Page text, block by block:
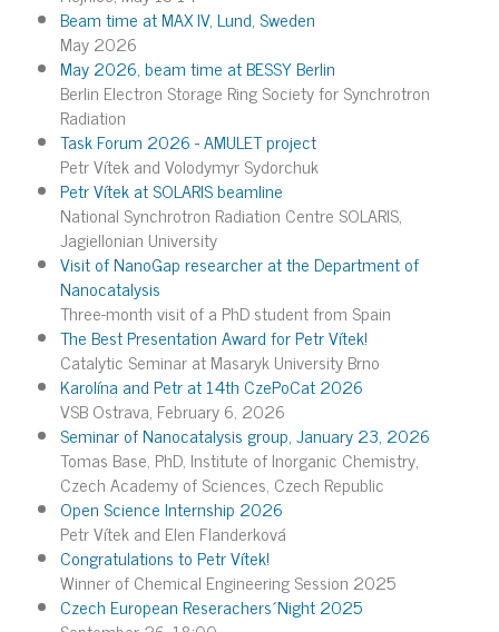
Beam time at MAX IV, Lund, Sweden
May 2026
May 2026, beam time at BESSY Berlin
Berlin Electron Storage Ring Society for Synchrotron
Radiation
Task Forum 2026 - AMULET project
Petr Vítek and Volodymyr Sydorchuk
Petr Vítek at SOLARIS beamline
National Synchrotron Radiation Centre SOLARIS,
Jagiellonian University
Visit of NanoGap researcher at the Department of
Nanocatalysis
Three-month visit of a PhD student from Spain
The Best Presentation Award for Petr Vítek!
Catalytic Seminar at Masaryk University Brno
Karolína and Petr at 14th CzePoCat 2026
VSB Ostrava, February 6, 2026
Seminar of Nanocatalysis group, January 23, 2026
Tomas Base, PhD, Institute of Inorganic Chemistry,
Czech Academy of Sciences, Czech Republic
Open Science Internship 2026
Petr Vítek and Elen Flanderková
Congratulations to Petr Vítek!
Winner of Chemical Engineering Session 2025
Czech European Reserachers´Night 2025